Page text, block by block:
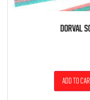
Add to cart